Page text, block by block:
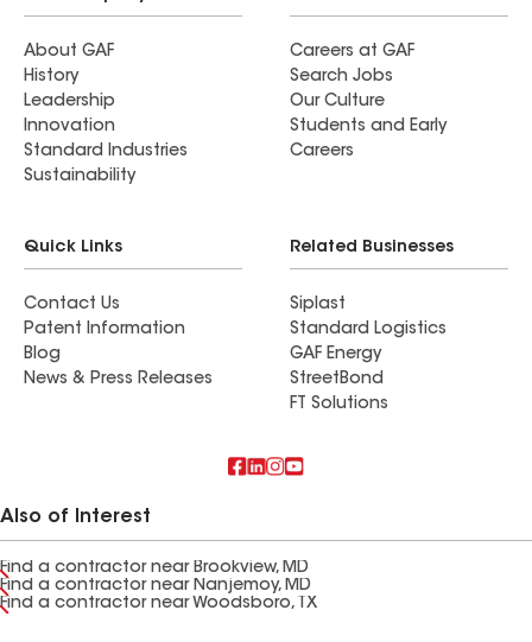
About GAF
History
Leadership
Innovation
Standard Industries
Sustainability
Careers at GAF
Search Jobs
Our Culture
Students and Early
Careers
Quick Links
Contact Us
Patent Information
Blog
News & Press Releases
Related Businesses
Siplast
Standard Logistics
GAF Energy
StreetBond
FT Solutions
Also of Interest
Find a contractor near Brookview, MD
Find a contractor near Nanjemoy, MD
Find a contractor near Woodsboro, TX